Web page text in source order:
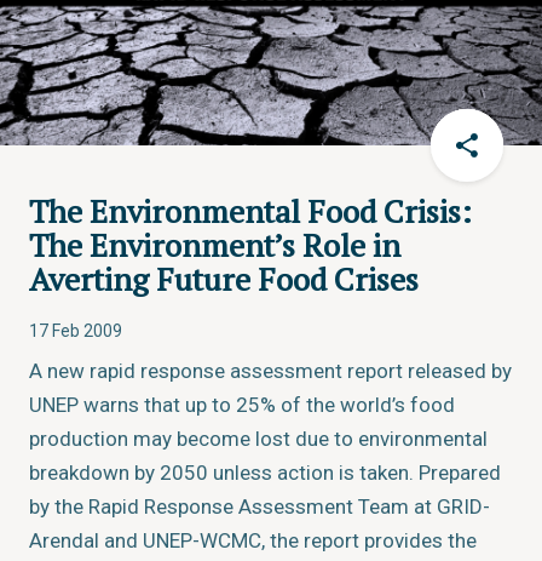
The Environmental Food Crisis:
The Environment’s Role in
Averting Future Food Crises
17 Feb 2009
A new rapid response assessment report released by
UNEP warns that up to 25% of the world’s food
production may become lost due to environmental
breakdown by 2050 unless action is taken. Prepared
by the Rapid Response Assessment Team at GRID-
Arendal and UNEP-WCMC, the report provides the